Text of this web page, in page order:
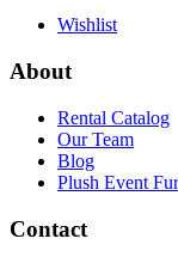
Wishlist
About
Rental Catalog
Our Team
Blog
Plush Event
Contact